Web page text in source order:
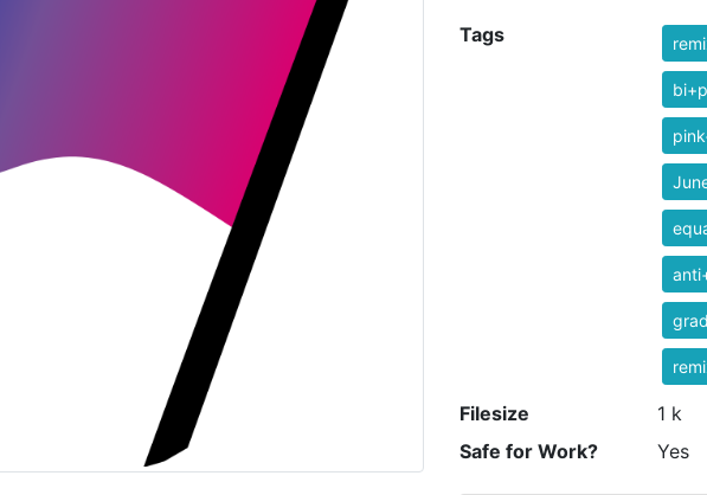
Tags
Filesize
1 k
Safe for Work?
Yes